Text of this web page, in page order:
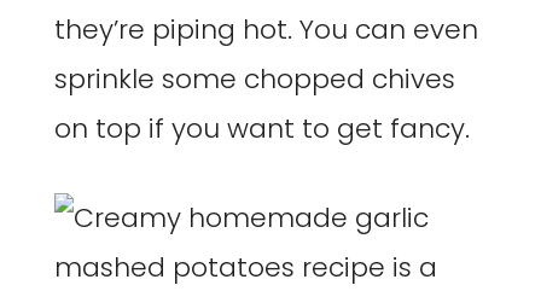
they’re piping hot. You can even
sprinkle some chopped chives
on top if you want to get fancy.